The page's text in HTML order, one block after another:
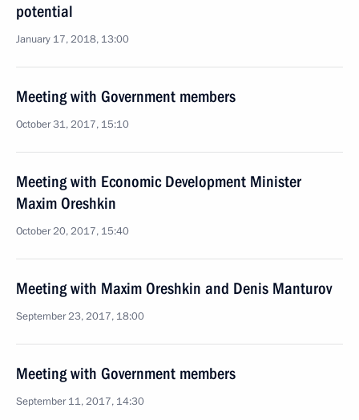
potential
January 17, 2018, 13:00
Meeting with Government members
October 31, 2017, 15:10
Meeting with Economic Development Minister
Maxim Oreshkin
October 20, 2017, 15:40
Meeting with Maxim Oreshkin and Denis Manturov
September 23, 2017, 18:00
Meeting with Government members
September 11, 2017, 14:30